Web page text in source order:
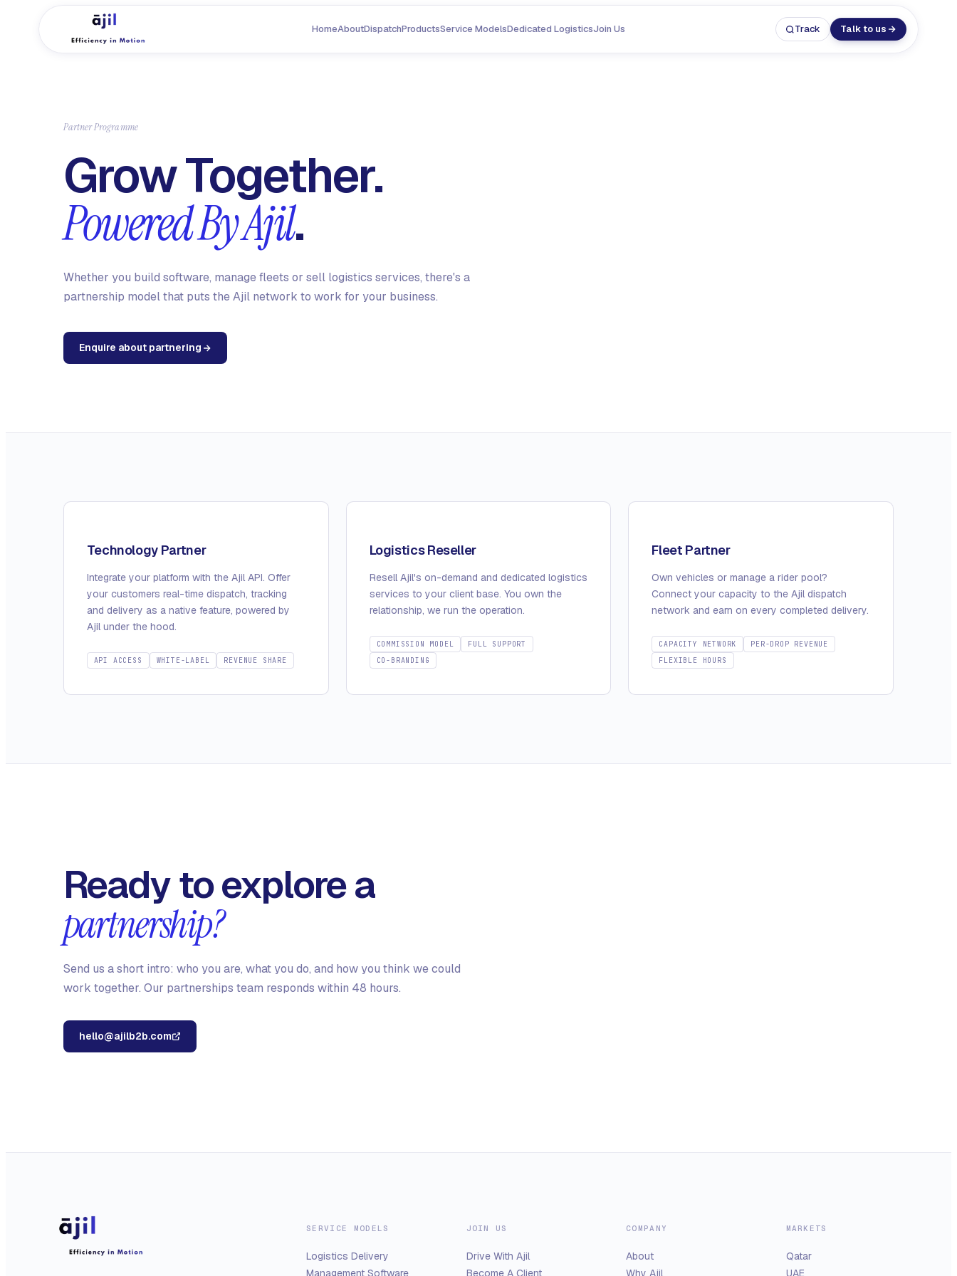
HomeAboutDispatchProductsService ModelsDedicated LogisticsJoin Us Track Talk to us
Partner Programme
Grow Together.
Powered By Ajil.
Whether you build software, manage fleets or sell logistics services, there's a
partnership model that puts the Ajil network to work for your business.
Enquire about partnering
Technology Partner
Integrate your platform with the Ajil API. Offer
your customers real-time dispatch, tracking
and delivery as a native feature, powered by
Ajil under the hood.
API ACCESS WHITE-LABEL REVENUE SHARE
Logistics Reseller
Resell Ajil's on-demand and dedicated logistics
services to your client base. You own the
relationship, we run the operation.
COMMISSION MODEL
FULL SUPPORT
CO-BRANDING
Fleet Partner
Own vehicles or manage a rider pool?
Connect your capacity to the Ajil dispatch
network and earn on every completed delivery.
CAPACITY NETWORK
PER-DROP REVENUE
FLEXIBLE HOURS
Ready to explore a
partnership?
Send us a short intro: who you are, what you do, and how you think we could
work together. Our partnerships team responds within 48 hours.
hello@ajilb2b.com
SERVICE MODELS
Logistics Delivery
Management Software
JOIN US
Drive With Ajil
Become A Client
COMPANY
About
Why Ajil
MARKETS
Qatar
UAE